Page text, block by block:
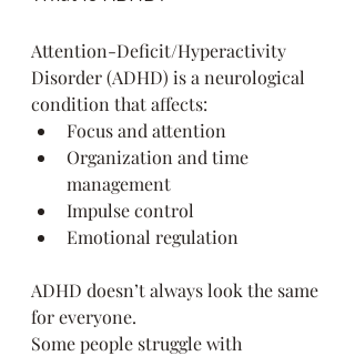
Attention-Deficit/Hyperactivity
Disorder (ADHD) is a neurological
condition that affects:
Focus and attention
Organization and time
management
Impulse control
Emotional regulation
ADHD doesn’t always look the same
for everyone.
Some people struggle with